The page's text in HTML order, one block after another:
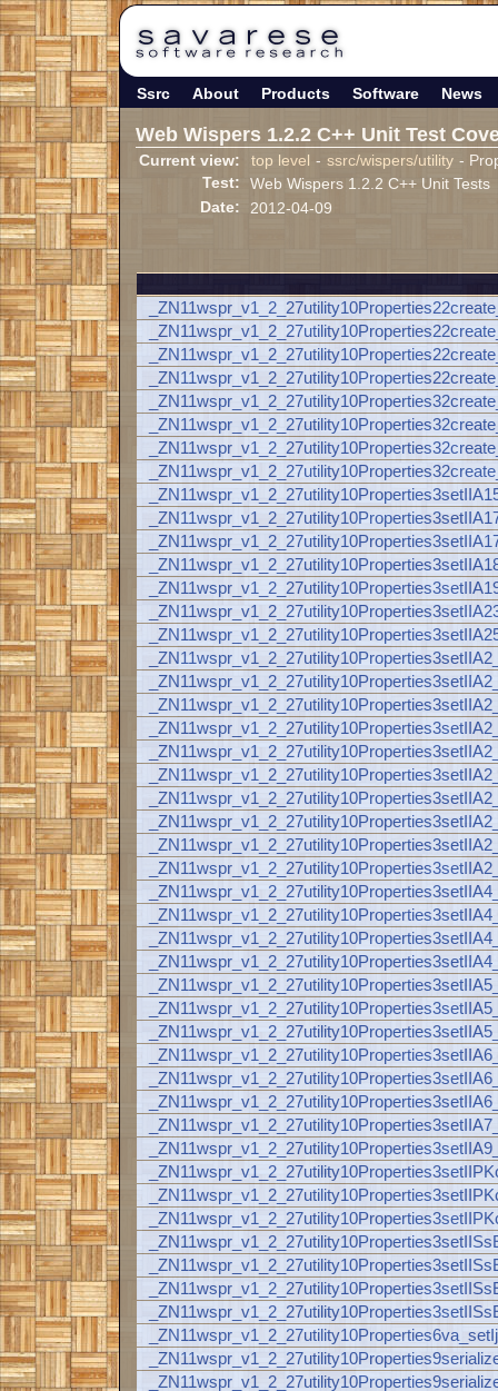
Ssrc About Products Software News
Web Wispers 1.2.2 C++ Unit Test
Current view: top level - ssrc/wispers/utility -
Test:
Web Wispers 1.2.2 C++ Unit Tests
Date:
2012-04-09